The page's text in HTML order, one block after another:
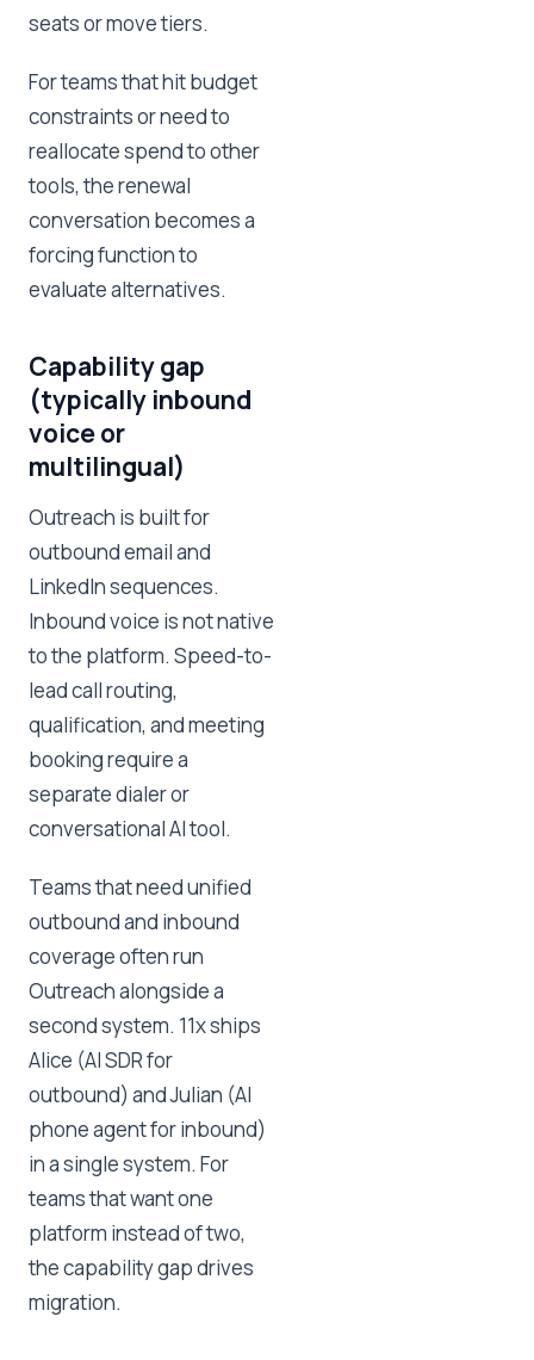
seats or move tiers.
For teams that hit budget
constraints or need to
reallocate spend to other
tools, the renewal
conversation becomes a
forcing function to
evaluate alternatives.
Capability gap
(typically inbound
voice or
multilingual)
Outreach is built for
outbound email and
LinkedIn sequences.
Inbound voice is not native
to the platform. Speed-to-
lead call routing,
qualification, and meeting
booking require a
separate dialer or
conversational AI tool.
Teams that need unified
outbound and inbound
coverage often run
Outreach alongside a
second system. 11x ships
Alice (AI SDR for
outbound) and Julian (AI
phone agent for inbound)
in a single system. For
teams that want one
platform instead of two,
the capability gap drives
migration.